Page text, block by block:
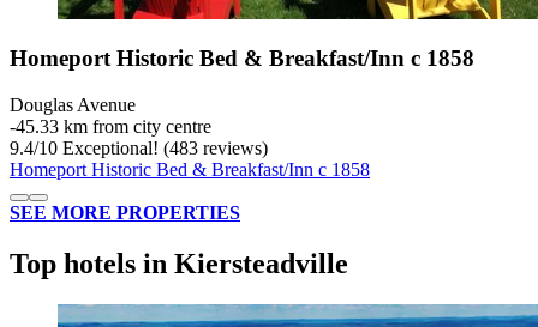
Homeport Historic Bed & Breakfast/Inn c 1858
Douglas Avenue
‐45.33 km from city centre
9.4/10 Exceptional! (483 reviews)
Homeport Historic Bed & Breakfast/Inn c 1858
SEE MORE PROPERTIES
Top hotels in Kiersteadville